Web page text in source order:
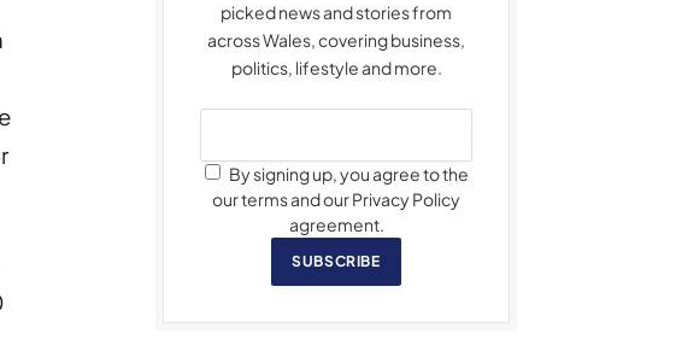
picked news and stories from
across Wales, covering business,
politics, lifestyle and more.
By signing up, you agree to the
our terms and our Privacy Policy
agreement.
SUBSCRIBE